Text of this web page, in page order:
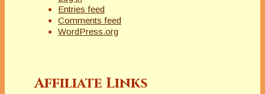
Entries feed
Comments feed
WordPress.org
Affiliate Links